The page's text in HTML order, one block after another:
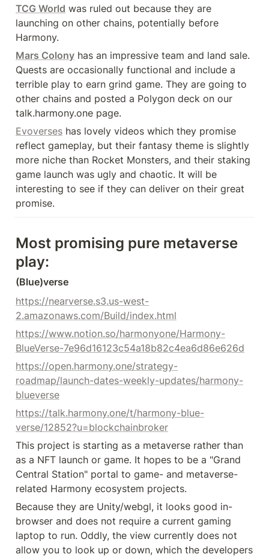
TCG World was ruled out because they are
launching on other chains, potentially before
Harmony.
Mars Colony has an impressive team and land sale.
Quests are occasionally functional and include a
terrible play to earn grind game. They are going to
other chains and posted a Polygon deck on our
talk.harmony.one page.
Evoverses has lovely videos which they promise
reflect gameplay, but their fantasy theme is slightly
more niche than Rocket Monsters, and their staking
game launch was ugly and chaotic. It will be
interesting to see if they can deliver on their great
promise.
Most promising pure metaverse
play:
(Blue)verse
https://nearverse.s3.us-west-
2.amazonaws.com/Build/index.html
https://www.notion.so/harmonyone/Harmony-
BlueVerse-7e96d16123c54a18b82c4ea6d86e626d
https://open.harmony.one/strategy-
roadmap/launch-dates-weekly-updates/harmony-
blueverse
https://talk.harmony.one/t/harmony-blue-
verse/12852?u=blockchainbroker
This project is starting as a metaverse rather than
as a NFT launch or game. It hopes to be a "Grand
Central Station" portal to game- and metaverse-
related Harmony ecosystem projects.
Because they are Unity/webgl, it looks good in-
browser and does not require a current gaming
laptop to run. Oddly, the view currently does not
allow you to look up or down, which the developers